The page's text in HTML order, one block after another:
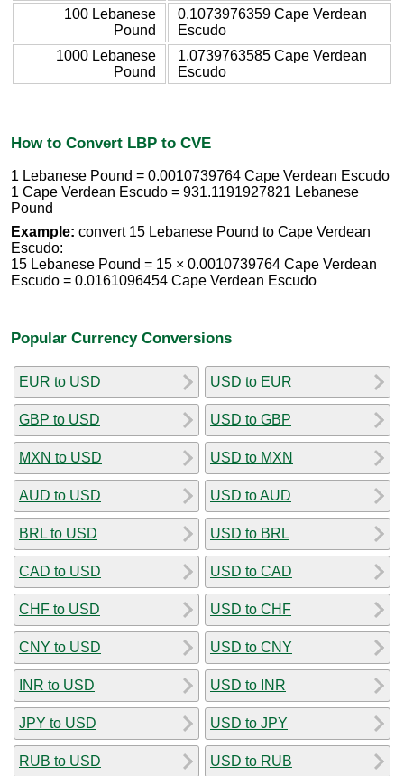
100 Lebanese
Pound
0.1073976359 Cape Verdean
Escudo
1000 Lebanese
Pound
1.0739763585 Cape Verdean
Escudo
How to Convert LBP to CVE
1 Lebanese Pound = 0.0010739764 Cape Verdean Escudo
1 Cape Verdean Escudo = 931.1191927821 Lebanese
Pound
Example: convert 15 Lebanese Pound to Cape Verdean
Escudo:
15 Lebanese Pound = 15 × 0.0010739764 Cape Verdean
Escudo = 0.0161096454 Cape Verdean Escudo
Popular Currency Conversions
EUR to USD
GBP to USD
MXN to USD
AUD to USD
BRL to USD
CAD to USD
CHF to USD
CNY to USD
INR to USD
JPY to USD
RUB to USD
USD to EUR
USD to GBP
USD to MXN
USD to AUD
USD to BRL
USD to CAD
USD to CHF
USD to CNY
USD to INR
USD to JPY
USD to RUB